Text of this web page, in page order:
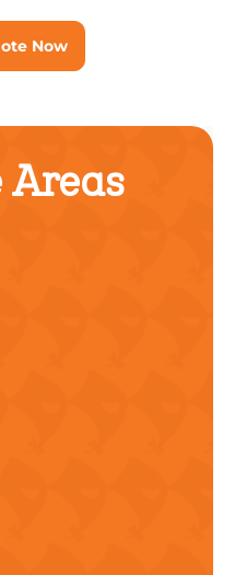
recommend
Now
Areas